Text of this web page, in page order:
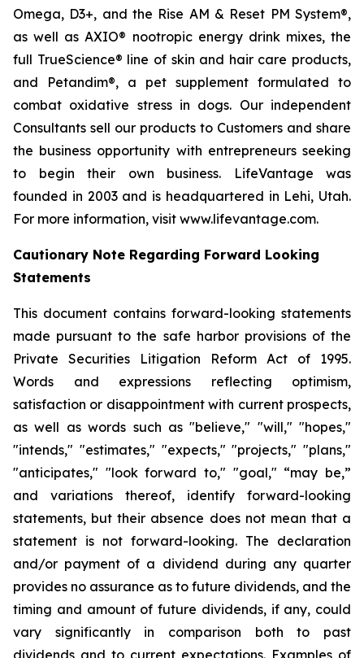
Omega, D3+, and the Rise AM & Reset PM System®,
as well as AXIO® nootropic energy drink mixes, the
full TrueScience® line of skin and hair care products,
and Petandim®, a pet supplement formulated to
combat oxidative stress in dogs. Our independent
Consultants sell our products to Customers and share
the business opportunity with entrepreneurs seeking
to begin their own business. LifeVantage was
founded in 2003 and is headquartered in Lehi, Utah.
For more information, visit www.lifevantage.com.
Cautionary Note Regarding Forward Looking
Statements
This document contains forward-looking statements
made pursuant to the safe harbor provisions of the
Private Securities Litigation Reform Act of 1995.
Words and expressions reflecting optimism,
satisfaction or disappointment with current prospects,
as well as words such as "believe," "will," "hopes,"
"intends," "estimates," "expects," "projects," "plans,"
"anticipates," "look forward to," "goal," “may be,”
and variations thereof, identify forward-looking
statements, but their absence does not mean that a
statement is not forward-looking. The declaration
and/or payment of a dividend during any quarter
provides no assurance as to future dividends, and the
timing and amount of future dividends, if any, could
vary significantly in comparison both to past
dividends and to current expectations. Examples of